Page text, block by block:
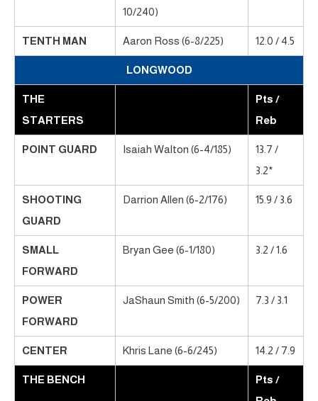
10/240)
TENTH MAN Aaron Ross (6-8/225) 12.0 / 4.5
LONGWOOD
THE
STARTERS
Pts /
Reb
POINT GUARD Isaiah Walton (6-4/185)
13.7 /
3.2*
SHOOTING
GUARD
Darrion Allen (6-2/176) 15.9 / 3.6
SMALL
FORWARD
Bryan Gee (6-1/180) 3.2 / 1.6
POWER
FORWARD
JaShaun Smith (6-5/200) 7.3 / 3.1
CENTER Khris Lane (6-6/245) 14.2 / 7.9
THE BENCH
Pts /